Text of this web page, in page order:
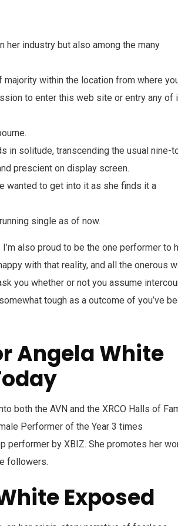
her industry but also among the many
majority within the location from where
to enter this web site or entry any of
in solitude, transcending the usual nine-
prescient on display screen.
wanted to get into it as she finds it a
single as of now.
also proud to be the one performer to
with that reality, and all the onerous
you whether or not you assume
tough as a outcome of you’ve
Angela White
both the AVN and the XRCO Halls of
Performer of the Year 3 times
performer by XBIZ. She promotes her
followers.
Exposed